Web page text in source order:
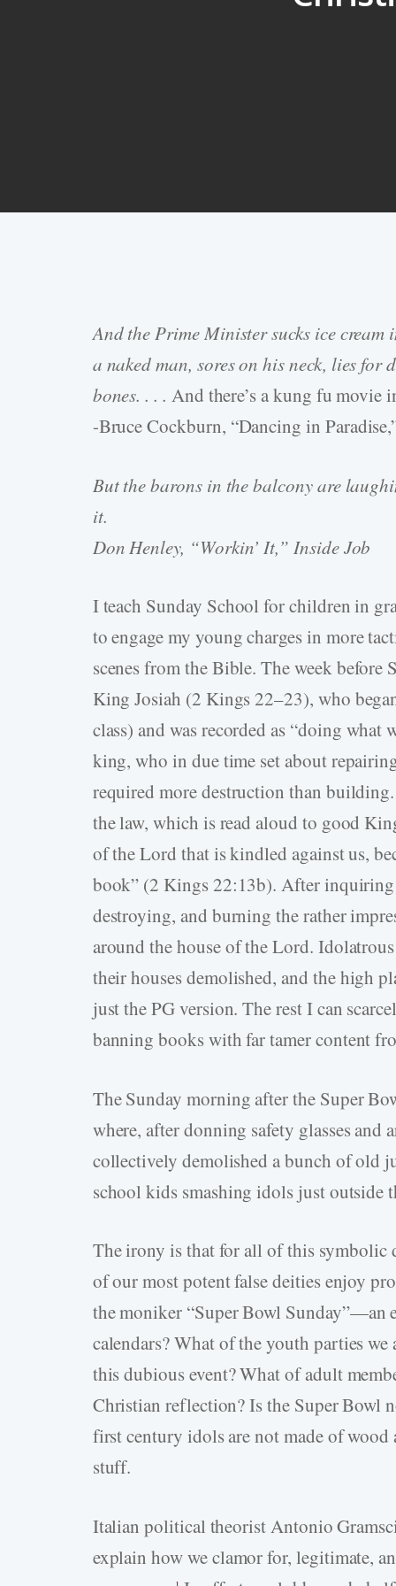
Hit enter to search or ESC to close
And the Prime Minister sucks ice
a naked man, sores on his neck, lies
bones. . . . And there’s a kung fu movie
-Bruce Cockburn, “Dancing in
But the barons in the balcony are
it.
Don Henley, “Workin’ It,” Inside Job
I teach Sunday School for children in
to engage my young charges in more
scenes from the Bible. The week
King Josiah (2 Kings 22–23), who
class) and was recorded as “doing
king, who in due time set about
required more destruction than
the law, which is read aloud to good
of the Lord that is kindled against us,
book” (2 Kings 22:13b). After inquiring
destroying, and burning the rather
around the house of the Lord.
their houses demolished, and the high
just the PG version. The rest I can
banning books with far tamer content
The Sunday morning after the Super
where, after donning safety glasses and
collectively demolished a bunch of old
school kids smashing idols just outside
The irony is that for all of this symbolic
of our most potent false deities enjoy
the moniker “Super Bowl Sunday”—an
calendars? What of the youth parties
this dubious event? What of adult
Christian reflection? Is the Super Bowl
first century idols are not made of wood
stuff.
Italian political theorist Antonio
explain how we clamor for, legitimate,